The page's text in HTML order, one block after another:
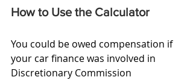
How to Use the Calculator
You could be owed compensation if
your car finance was involved in
Discretionary Commission